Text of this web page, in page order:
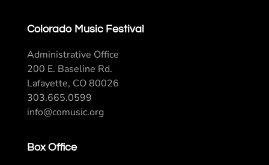
Colorado Music Festival
Administrative Office
200 E. Baseline Rd.
Lafayette, CO 80026
303.665.0599
info@comusic.org
Box Office